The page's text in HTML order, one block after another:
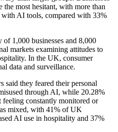
most hesitant, with more than
AI tools, compared with 33%
1,000 businesses and 8,000
markets examining attitudes to
In the UK, consumer
data and surveillance.
said they feared their personal
through AI, while 20.28%
feeling constantly monitored or
mixed, with 41% of UK
AI use in hospitality and 37%